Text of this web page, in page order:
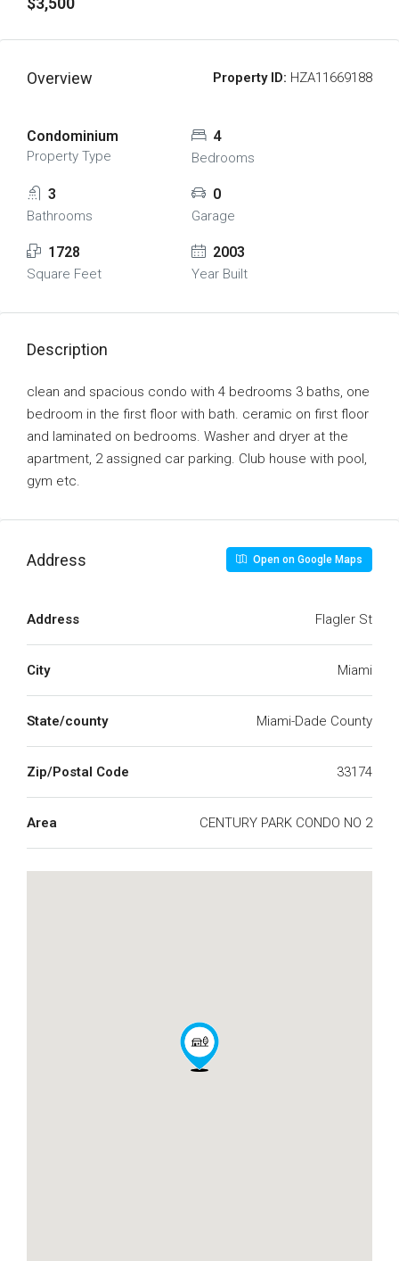
Overview Property ID: HZA11669188
Condominium
Property Type
4
Bedrooms
3
Bathrooms
0
Garage
1728
Square Feet
2003
Year Built
Description
clean and spacious condo with 4 bedrooms 3 baths, one
bedroom in the first floor with bath. ceramic on first floor
and laminated on bedrooms. Washer and dryer at the
apartment, 2 assigned car parking. Club house with pool,
gym etc.
Address Open on Google Maps
Address Flagler St
City Miami
State/county Miami-Dade County
Zip/Postal Code 33174
Area CENTURY PARK CONDO NO 2